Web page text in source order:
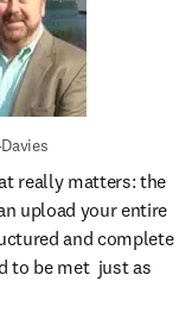
really matters: the
upload your entire
and complete
be met  just as